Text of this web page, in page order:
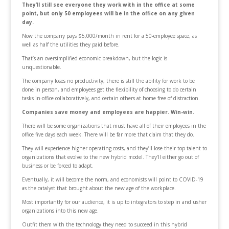
They’ll still see everyone they work with in the office at some
point, but only 50 employees will be in the office on any given
day.
Now the company pays $5,000/month in rent for a 50-employee space, as
well as half the utilities they paid before.
That’s an oversimplified economic breakdown, but the logic is
unquestionable.
The company loses no productivity, there is still the ability for work to be
done in person, and employees get the flexibility of choosing to do certain
tasks in-office collaboratively, and certain others at home free of distraction.
Companies save money and employees are happier. Win-win.
There will be some organizations that must have all of their employees in the
office five days each week. There will be far more that claim that they do.
They will experience higher operating costs, and they’ll lose their top talent to
organizations that evolve to the new hybrid model. They’ll either go out of
business or be forced to adapt.
Eventually, it will become the norm, and economists will point to COVID-19
as the catalyst that brought about the new age of the workplace.
Most importantly for our audience, it is up to integrators to step in and usher
organizations into this new age.
Outfit them with the technology they need to succeed in this hybrid